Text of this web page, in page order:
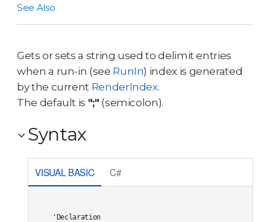
See Also
Gets or sets a string used to delimit entries
when a run-in (see RunIn) index is generated
by the current RenderIndex.
The default is ";" (semicolon).
Syntax
VISUAL BASIC C#
'Declaration